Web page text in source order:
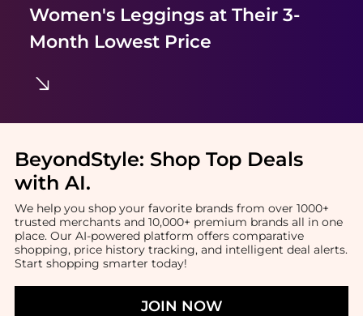
Women's Leggingsat Their 3-
Month Lowest Price
BeyondStyle: Shop Top Deals
with AI.
We help you shop your favorite brands from over 1000+
trusted merchants and 10,000+ premium brands all in one
place. Our AI-powered platform offers comparative
shopping, price history tracking, and intelligent deal alerts.
Start shopping smarter today!
JOIN NOW